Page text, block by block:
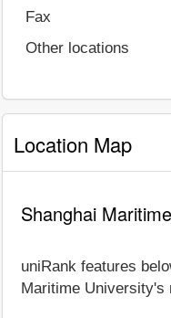
Fax
Other locations
Location Map
Shanghai
uniRank features
Maritime University's